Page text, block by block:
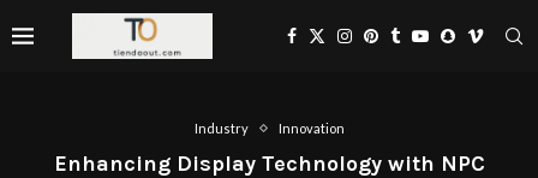
Industry Innovation
Enhancing Display Technology with NPC